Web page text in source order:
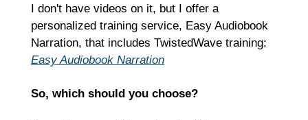
I don't have videos on it, but I offer a
personalized training service, Easy Audiobook
Narration, that includes TwistedWave training:
Easy Audiobook Narration
So, which should you choose?